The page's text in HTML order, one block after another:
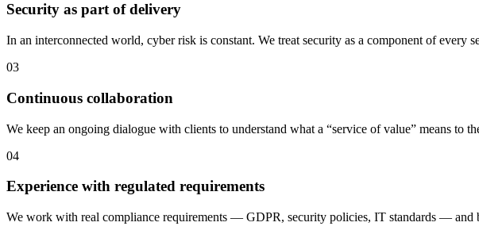
Security as part of delivery
In an interconnected world, cyber risk is constant. We treat security as a component of every
03
Continuous collaboration
We keep an ongoing dialogue with clients to understand what a “service of value” means to
04
Experience with regulated requirements
We work with real compliance requirements — GDPR, security policies, IT standards — and